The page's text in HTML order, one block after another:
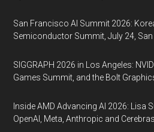
San Francisco AI Summit 2026:
Semiconductor Summit, July 24,
SIGGRAPH 2026 in Los Angeles:
Games Summit, and the Bolt
Inside AMD Advancing AI 2026: Lisa
OpenAI, Meta, Anthropic and